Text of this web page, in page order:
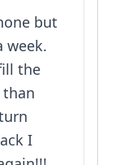
but
week.
the
I